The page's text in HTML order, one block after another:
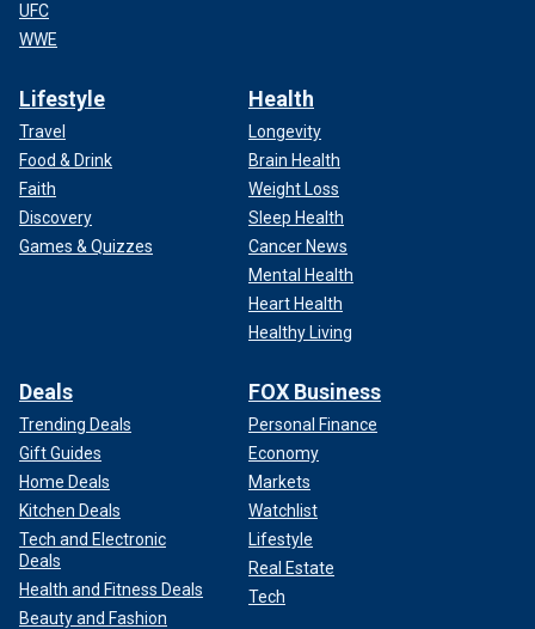
UFC
WWE
Lifestyle
Travel
Food & Drink
Faith
Discovery
Games & Quizzes
Health
Longevity
Brain Health
Weight Loss
Sleep Health
Cancer News
Mental Health
Heart Health
Healthy Living
Deals
Trending Deals
Gift Guides
Home Deals
Kitchen Deals
Tech and Electronic
Deals
Health and Fitness Deals
Beauty and Fashion
FOX Business
Personal Finance
Economy
Markets
Watchlist
Lifestyle
Real Estate
Tech